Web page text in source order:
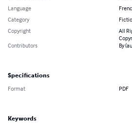
Language
Category
Copyright
All
Contributors
By
Specifications
Format PDF
Keywords